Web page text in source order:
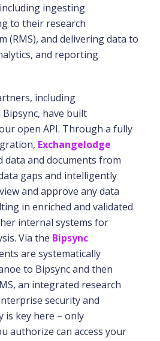
ingesting
to their research
(RMS), and delivering data to
and reporting
including
Bipsync, have built
open API. Through a fully
Exchangelodge
data and documents from
gaps and intelligently
and approve any data
in enriched and validated
internal systems for
Via the Bipsync
are systematically
to Bipsync and then
an integrated research
security and
is key here – only
authorize can access your